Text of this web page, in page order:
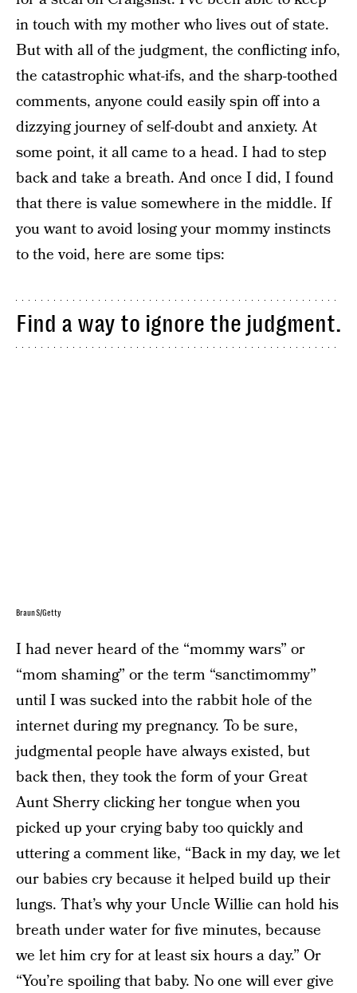
in touch with my mother who lives out of state.
But with all of the judgment, the conflicting info,
the catastrophic what-ifs, and the sharp-toothed
comments, anyone could easily spin off into a
dizzying journey of self-doubt and anxiety. At
some point, it all came to a head. I had to step
back and take a breath. And once I did, I found
that there is value somewhere in the middle. If
you want to avoid losing your mommy instincts
to the void, here are some tips:
Find a way to ignore the judgment.
BraunS/Getty
I had never heard of the “mommy wars” or
“mom shaming” or the term “sanctimommy”
until I was sucked into the rabbit hole of the
internet during my pregnancy. To be sure,
judgmental people have always existed, but
back then, they took the form of your Great
Aunt Sherry clicking her tongue when you
picked up your crying baby too quickly and
uttering a comment like, “Back in my day, we let
our babies cry because it helped build up their
lungs. That’s why your Uncle Willie can hold his
breath under water for five minutes, because
we let him cry for at least six hours a day.” Or
“You’re spoiling that baby. No one will ever give